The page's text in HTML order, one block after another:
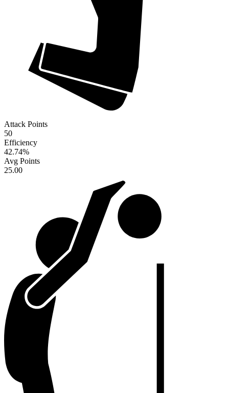
Attack Points
50
Efficiency
42.74%
Avg Points
25.00